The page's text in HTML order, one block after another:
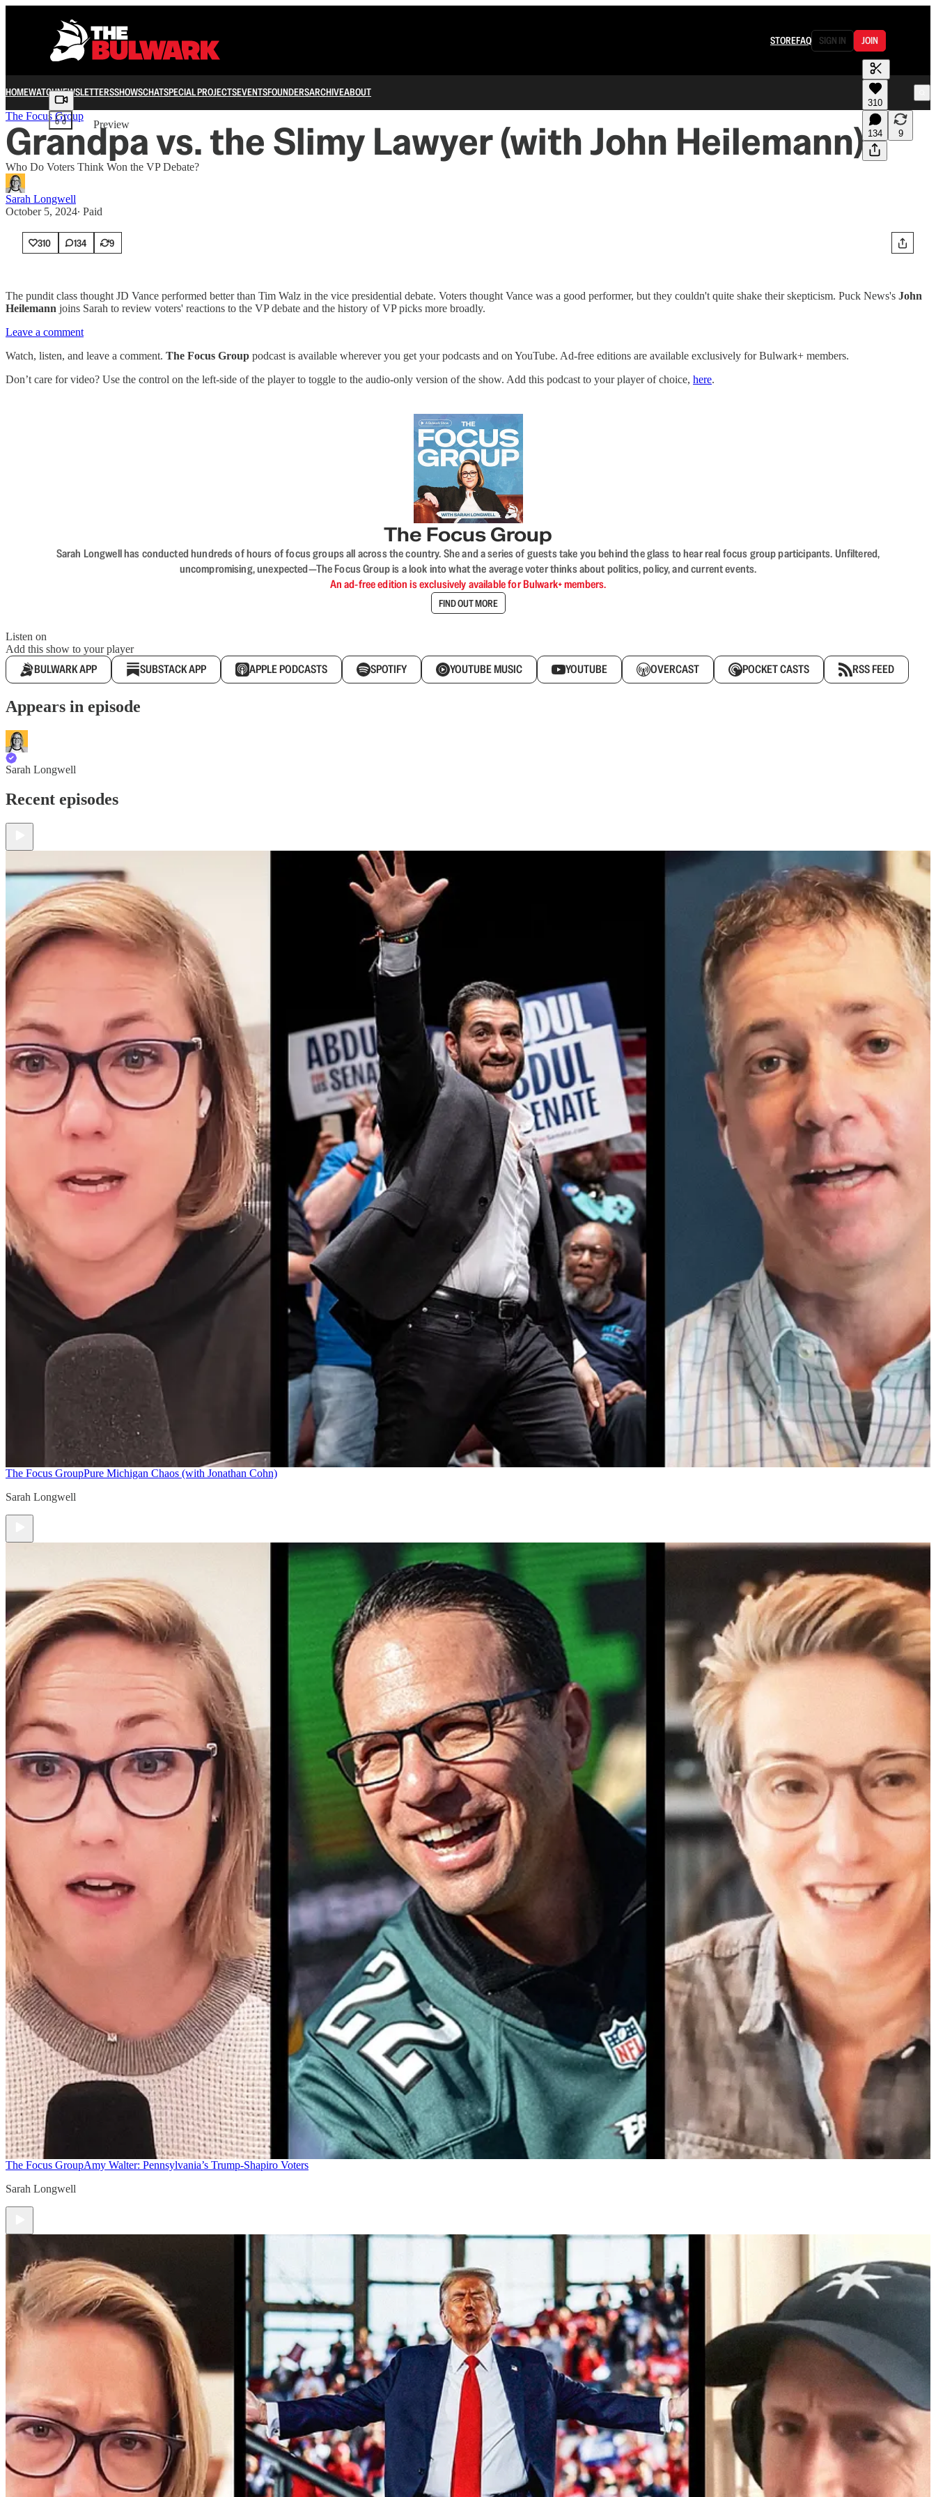
STOREFAQ SIGN IN JOIN
HOMEWATCHNEWSLETTERSSHOWSCHATSPECIAL PROJECTSEVENTSFOUNDERSARCHIVEABOUT
Share from 0:00
Preview
310
134 9
The Focus Group
Grandpa vs. the Slimy Lawyer (with John Heilemann)
Who Do Voters Think Won the VP Debate?
Sarah Longwell
October 5, 2024∙ Paid
310 134 9
The pundit class thought JD Vance performed better than Tim Walz in the vice presidential debate. Voters thought Vance was a good performer, but they couldn't quite shake their skepticism. Puck News's John
Heilemann joins Sarah to review voters' reactions to the VP debate and the history of VP picks more broadly.
Leave a comment
Watch, listen, and leave a comment. The Focus Group podcast is available wherever you get your podcasts and on YouTube. Ad-free editions are available exclusively for Bulwark+ members.
Don’t care for video? Use the control on the left-side of the player to toggle to the audio-only version of the show. Add this podcast to your player of choice, here.
The Focus Group
Sarah Longwell has conducted hundreds of hours of focus groups all across the country. She and a series of guests take you behind the glass to hear real focus group participants. Unfiltered,
uncompromising, unexpected—The Focus Group is a look into what the average voter thinks about politics, policy, and current events.
An ad-free edition is exclusively available for Bulwark+ members.
FIND OUT MORE
Listen on
Add this show to your player
BULWARK APP SUBSTACK APP APPLE PODCASTS SPOTIFY YOUTUBE MUSIC YOUTUBE OVERCAST POCKET CASTS RSS FEED
Appears in episode
Sarah Longwell
Recent episodes
The Focus GroupPure Michigan Chaos (with Jonathan Cohn)
Sarah Longwell
The Focus GroupAmy Walter: Pennsylvania’s Trump-Shapiro Voters
Sarah Longwell